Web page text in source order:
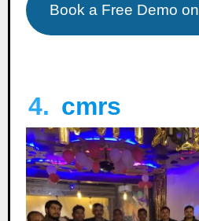
Book a Free Demo on
4. cmrs